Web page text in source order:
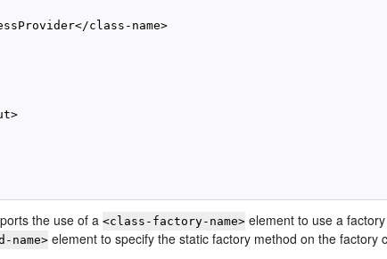
class-name>
the use of a<class-factory-name> element to use a
name> element to specify the static factory method on the factory